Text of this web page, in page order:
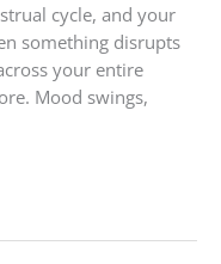
cycle, and your
something disrupts
your entire
Mood swings,